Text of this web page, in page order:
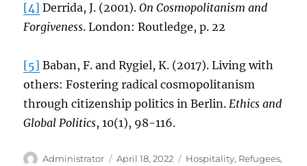
[4] Derrida, J. (2001).On Cosmopolitanism and
Forgiveness. London: Routledge, p. 22
[5] Baban, F. and Rygiel, K. (2017). Living with
others: Fostering radical cosmopolitanism
through citizenship politics in Berlin.Ethics and
Global Politics, 10(1), 98-116.
Author
Administrator
Posted
April 18, 2022 Tags
Hospitality, Refugees,